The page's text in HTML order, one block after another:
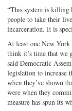
“This system is killing
people to take their
incarceration. It is
At least one New
think it’s time that we
said Democratic
legislation to increase
when they’ve shown
were when they
measure has spun its